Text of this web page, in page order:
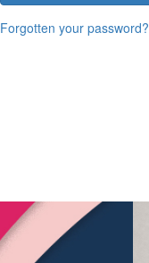
Forgotten your password?